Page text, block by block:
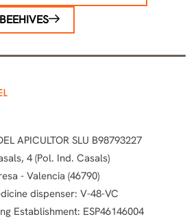
APICULTOR SLU B98793227
4 (Pol. Ind. Casals)
- Valencia (46790)
dispenser: V-48-VC
Establishment: ESP46146004